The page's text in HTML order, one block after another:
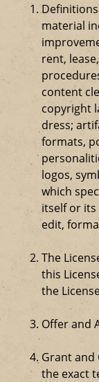
material
rent,
content
copyright
dress;
formats,
logos,
which
itself or its
edit,
The
this
the
Offer and
Grant and
the exact